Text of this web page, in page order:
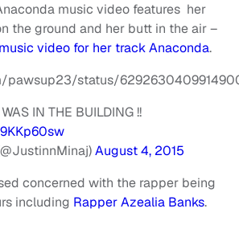
music video features her
the ground and her butt in the air –
music video for her track Anaconda.
pawsup23/status/
IN THE BUILDING !!
August 4, 2015
concerned with the rapper being
including Rapper Azealia Banks.